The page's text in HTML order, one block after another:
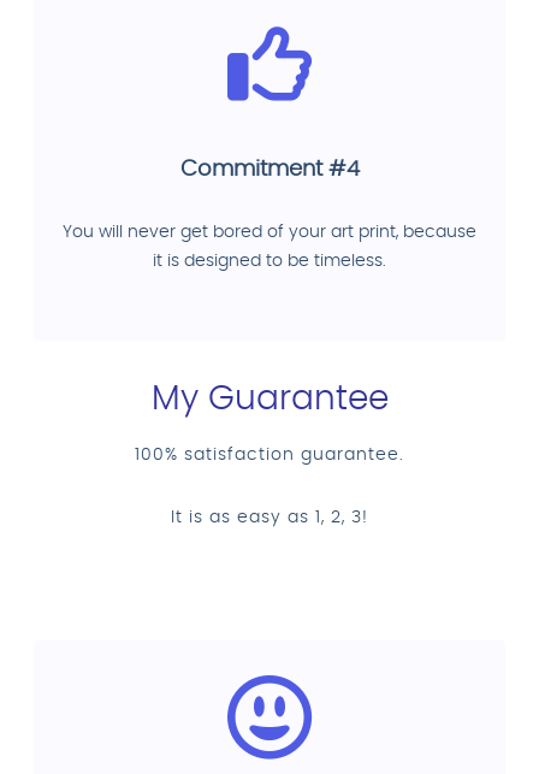
Commitment #4
You will never get bored of your art print, because
it is designed to be timeless.
My Guarantee
100% satisfaction guarantee.
It is as easy as 1, 2, 3!